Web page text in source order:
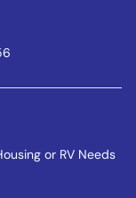
or RV Needs